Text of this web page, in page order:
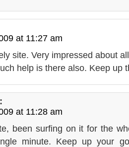
at 11:27 am
site. Very impressed about
help is there also. Keep up
at 11:28 am
been surfing on it for the
minute. Keep up your